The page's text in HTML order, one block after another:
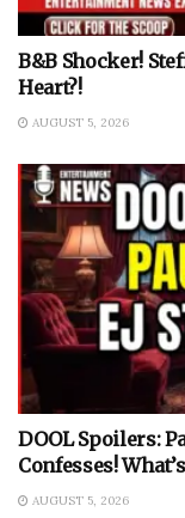
B&B Shocker!
Heart?!
AUGUST 5, 2026
DOOL Spoilers:
Confesses!
AUGUST 5, 2026